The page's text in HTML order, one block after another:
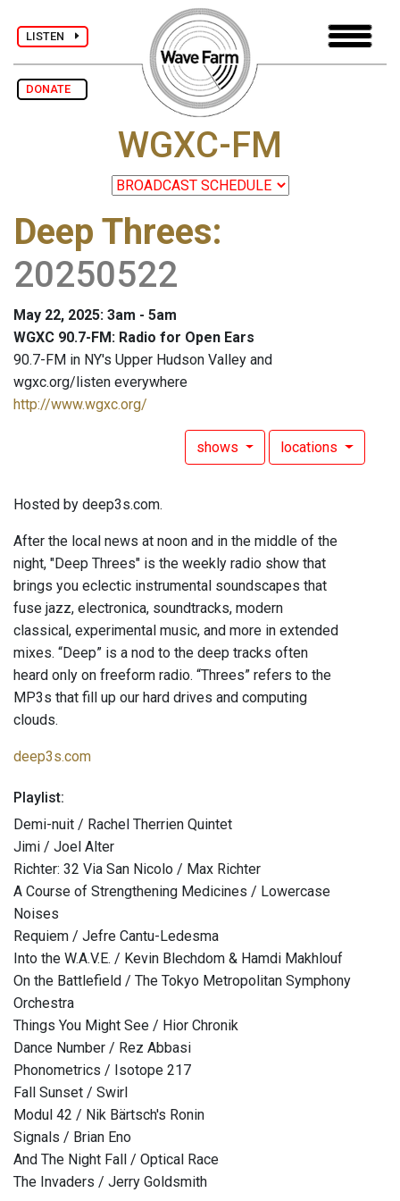
LISTEN
DONATE
WGXC-FM
Deep Threes:
20250522
May 22, 2025: 3am - 5am
WGXC 90.7-FM: Radio for Open Ears
90.7-FM in NY's Upper Hudson Valley and
wgxc.org/listen everywhere
http://www.wgxc.org/
shows locations
Hosted by deep3s.com.
After the local news at noon and in the middle of the
night, "Deep Threes" is the weekly radio show that
brings you eclectic instrumental soundscapes that
fuse jazz, electronica, soundtracks, modern
classical, experimental music, and more in extended
mixes. “Deep” is a nod to the deep tracks often
heard only on freeform radio. “Threes” refers to the
MP3s that fill up our hard drives and computing
clouds.
deep3s.com
Playlist:
Demi-nuit / Rachel Therrien Quintet
Jimi / Joel Alter
Richter: 32 Via San Nicolo / Max Richter
A Course of Strengthening Medicines / Lowercase
Noises
Requiem / Jefre Cantu-Ledesma
Into the W.A.V.E. / Kevin Blechdom & Hamdi Makhlouf
On the Battlefield / The Tokyo Metropolitan Symphony
Orchestra
Things You Might See / Hior Chronik
Dance Number / Rez Abbasi
Phonometrics / Isotope 217
Fall Sunset / Swirl
Modul 42 / Nik Bärtsch's Ronin
Signals / Brian Eno
And The Night Fall / Optical Race
The Invaders / Jerry Goldsmith